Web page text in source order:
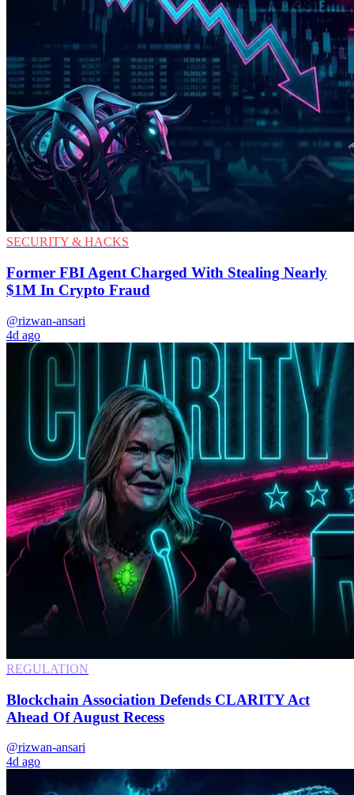
SECURITY & HACKS
Former FBI Agent Charged With Stealing Nearly
$1M In Crypto Fraud
@rizwan-ansari
4d ago
REGULATION
Blockchain Association Defends CLARITY Act
Ahead Of August Recess
@rizwan-ansari
4d ago